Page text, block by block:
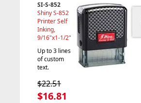
SI-S-852
Shiny S-852
Printer Self
Inking,
9/16"x1-1/2"
Up to 3 lines
of custom
text.
$22.51
$16.81